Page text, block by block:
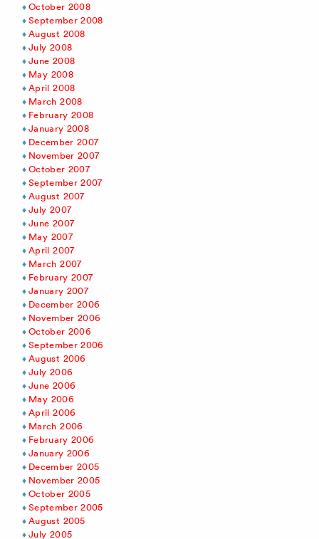
October 2008
September 2008
August 2008
July 2008
June 2008
May 2008
April 2008
March 2008
February 2008
January 2008
December 2007
November 2007
October 2007
September 2007
August 2007
July 2007
June 2007
May 2007
April 2007
March 2007
February 2007
January 2007
December 2006
November 2006
October 2006
September 2006
August 2006
July 2006
June 2006
May 2006
April 2006
March 2006
February 2006
January 2006
December 2005
November 2005
October 2005
September 2005
August 2005
July 2005